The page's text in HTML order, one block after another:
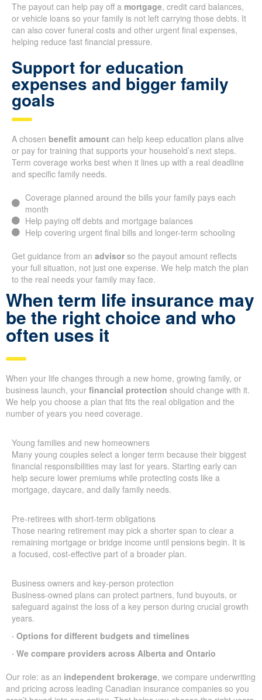
The payout can help pay off a mortgage, credit card balances,
or vehicle loans so your family is not left carrying those debts. It
can also cover funeral costs and other urgent final expenses,
helping reduce fast financial pressure.
Support for education
expenses and bigger family
goals
A chosen benefit amount can help keep education plans alive
or pay for training that supports your household’s next steps.
Term coverage works best when it lines up with a real deadline
and specific family needs.
Coverage planned around the bills your family pays each
month
Help paying off debts and mortgage balances
Help covering urgent final bills and longer-term schooling
Get guidance from an advisor so the payout amount reflects
your full situation, not just one expense. We help match the plan
to the real needs your family may face.
When term life insurance may
be the right choice and who
often uses it
When your life changes through a new home, growing family, or
business launch, your financial protection should change with it.
We help you choose a plan that fits the real obligation and the
number of years you need coverage.
Young families and new homeowners
Many young couples select a longer term because their biggest
financial responsibilities may last for years. Starting early can
help secure lower premiums while protecting costs like a
mortgage, daycare, and daily family needs.
Pre-retirees with short-term obligations
Those nearing retirement may pick a shorter span to clear a
remaining mortgage or bridge income until pensions begin. It is
a focused, cost-effective part of a broader plan.
Business owners and key-person protection
Business-owned plans can protect partners, fund buyouts, or
safeguard against the loss of a key person during crucial growth
years.
· Options for different budgets and timelines
· We compare providers across Alberta and Ontario
Our role: as an independent brokerage, we compare underwriting
and pricing across leading Canadian insurance companies so you